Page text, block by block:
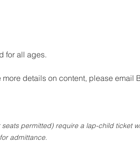
for all ages.
details on content, please email
permitted) require a lap-child ticket
admittance.